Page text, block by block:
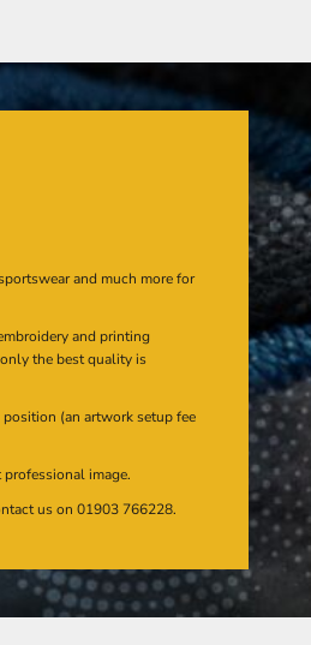
and much more for
and printing
the best quality is
(an artwork setup fee
image.
us on 01903 766228.